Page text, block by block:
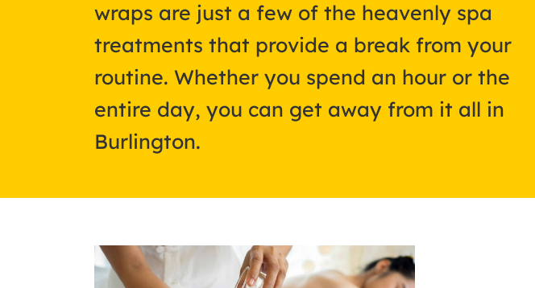
wraps are just a few of the heavenly spa
treatments that provide a break from your
routine. Whether you spend an hour or the
entire day, you can get away from it all in
Burlington.